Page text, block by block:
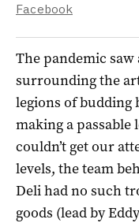
Facebook
The pandemic
surrounding the
legions of budding
making a
couldn’t get our
levels, the team
Deli had no such
goods (lead by